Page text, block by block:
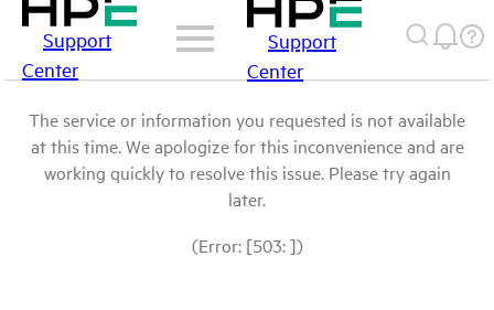
Support
Center
Support
Center
The service or information you requested is not available
at this time. We apologize for this inconvenience and are
working quickly to resolve this issue. Please try again
later.
(Error: [503: ])